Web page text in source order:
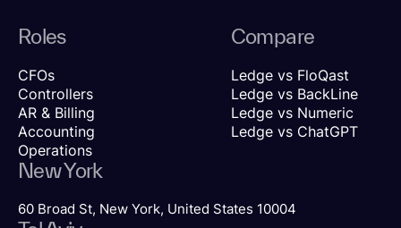
Roles
CFOs
Controllers
AR & Billing
Accounting
Operations
Compare
Ledge vs FloQast
Ledge vs BackLine
Ledge vs Numeric
Ledge vs ChatGPT
New York
60 Broad St, New York, United States 10004